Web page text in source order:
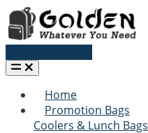
Home
Promotion Bags
Coolers & Lunch Bags